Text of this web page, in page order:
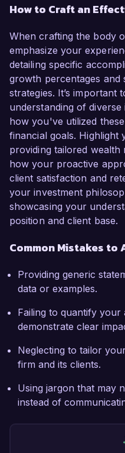
How to Craft an
When crafting the body
emphasize your
detailing specific
growth percentages and
strategies. It’s important
understanding of
how you've utilized
financial goals. Highlight
providing tailored wealth
how your proactive
client satisfaction and
your investment
showcasing your
position and client base.
Common Mistakes to
Providing generic
data or examples.
Failing to quantify your
demonstrate clear
Neglecting to tailor
firm and its clients.
Using jargon that may
instead of